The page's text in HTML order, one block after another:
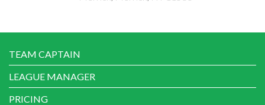
TEAM CAPTAIN
LEAGUE MANAGER
PRICING